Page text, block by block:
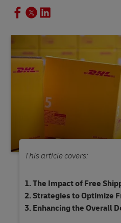
This article covers:
The Impact of Free
Strategies to Optimize
Enhancing the Overall